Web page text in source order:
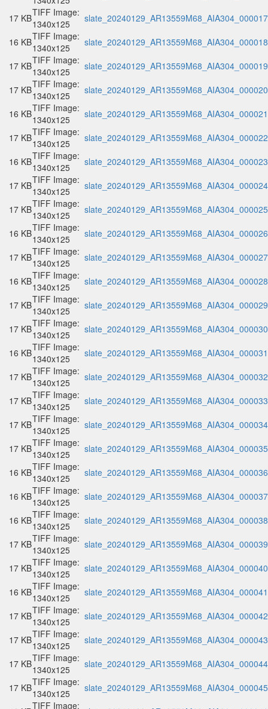
17 KBTIFF Image:
1340x125
16 KBTIFF Image:
1340x125
17 KBTIFF Image:
1340x125
17 KBTIFF Image:
1340x125
16 KBTIFF Image:
1340x125
17 KBTIFF Image:
1340x125
16 KBTIFF Image:
1340x125
17 KBTIFF Image:
1340x125
17 KBTIFF Image:
1340x125
16 KBTIFF Image:
1340x125
17 KBTIFF Image:
1340x125
16 KBTIFF Image:
1340x125
17 KBTIFF Image:
1340x125
17 KBTIFF Image:
1340x125
16 KBTIFF Image:
1340x125
17 KBTIFF Image:
1340x125
17 KBTIFF Image:
1340x125
17 KBTIFF Image:
1340x125
17 KBTIFF Image:
1340x125
16 KBTIFF Image:
1340x125
16 KBTIFF Image:
1340x125
16 KBTIFF Image:
1340x125
17 KBTIFF Image:
1340x125
17 KBTIFF Image:
1340x125
16 KBTIFF Image:
1340x125
17 KBTIFF Image:
1340x125
17 KBTIFF Image:
1340x125
17 KBTIFF Image:
1340x125
17 KBTIFF Image:
1340x125
TIFF Image: